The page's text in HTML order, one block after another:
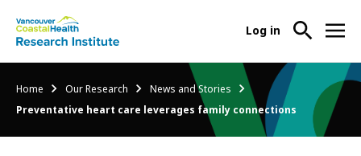
menu
About Us
-
-
User
menu
Log in
Breadcrumb
Home Our Research
News and Stories
Preventative heart care leverages family connections